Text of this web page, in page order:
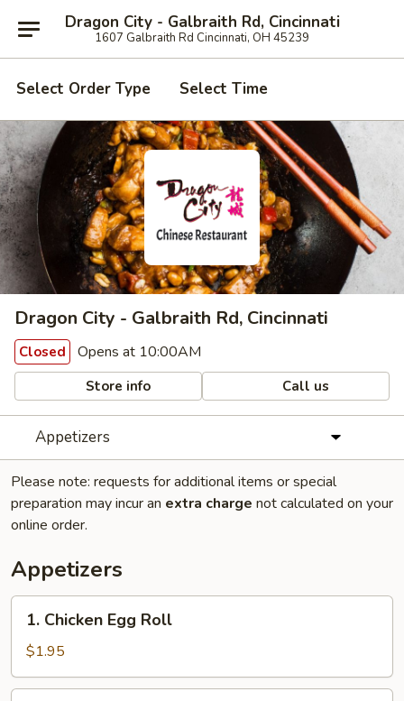
Dragon City - Galbraith Rd, Cincinnati
1607 Galbraith Rd Cincinnati, OH 45239
Select Order Type Select Time
Dragon City - Galbraith Rd, Cincinnati
Closed Opens at 10:00AM
Store info Call us
Appetizers
Please note: requests for additional items or special
preparation may incur an extra charge not calculated on your
online order.
Appetizers
Chicken
Egg
Roll
1. Chicken Egg Roll
$1.95